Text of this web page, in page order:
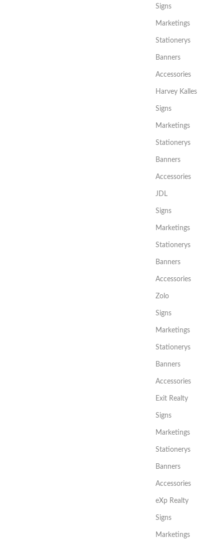
Signs
Marketings
Stationerys
Banners
Accessories
Harvey Kalles
Signs
Marketings
Stationerys
Banners
Accessories
JDL
Signs
Marketings
Stationerys
Banners
Accessories
Zolo
Signs
Marketings
Stationerys
Banners
Accessories
Exit Realty
Signs
Marketings
Stationerys
Banners
Accessories
eXp Realty
Signs
Marketings